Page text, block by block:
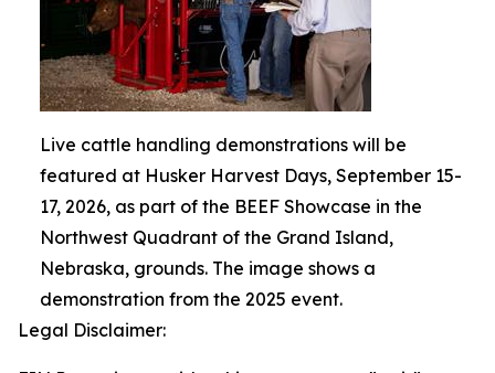
Live cattle handling demonstrations will be
featured at Husker Harvest Days, September 15-
17, 2026, as part of the BEEF Showcase in the
Northwest Quadrant of the Grand Island,
Nebraska, grounds. The image shows a
demonstration from the 2025 event.
Legal Disclaimer: